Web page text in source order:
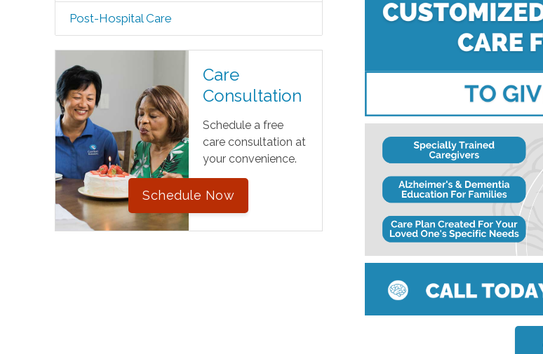
Post-Hospital Care
Care
Consultation
Schedule a free
care consultation at
your convenience.
Schedule Now